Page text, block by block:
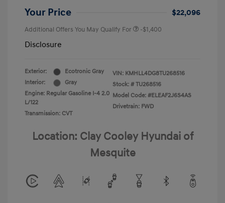
Your Price $22,096
Additional Offers You May Qualify For -$1,400
Disclosure
Exterior:
Ecotronic Gray
Interior:
Gray
Engine: Regular Gasoline I-4 2.0
L/122
Transmission: CVT
VIN: KMHLL4DG8TU268516
Stock: # TU268516
Model Code: #ELEAF2J6S4AS
Drivetrain: FWD
Location: Clay Cooley Hyundai of
Mesquite